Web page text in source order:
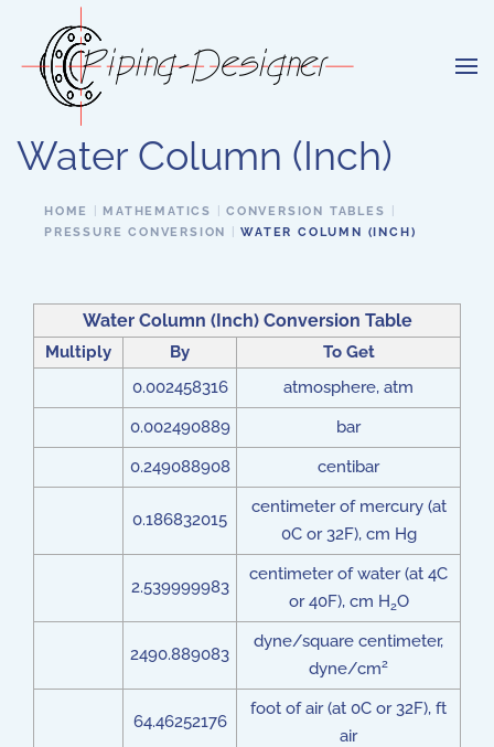
Skip to main content
Water Column (Inch)
HOME MATHEMATICS
CONVERSION TABLES
PRESSURE CONVERSION
WATER COLUMN (INCH)
Water Column (Inch) Conversion Table
Multiply By
To Get
0.002458316
atmosphere, atm
0.002490889
bar
0.249088908
centibar
0.186832015
centimeter of mercury (at
0C or 32F), cm Hg
2.539999983
centimeter of water (at 4C
or 40F), cm H2O
2490.889083
dyne/square centimeter,
dyne/cm2
64.46252176
foot of air (at 0C or 32F), ft
air